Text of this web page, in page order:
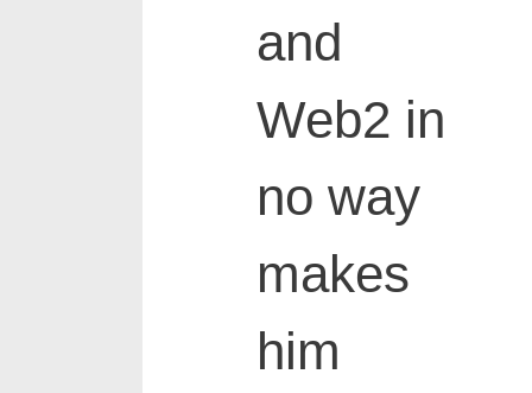
and
Web2 in
no way
makes
him